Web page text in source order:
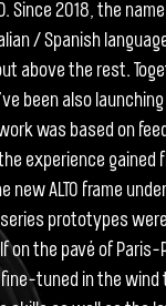
Since 2018, the
/ Spanish
above the rest.
been also
work was based on
experience gained
new ALTO frame
prototypes
on the pavé of Paris-
tuned in the wind